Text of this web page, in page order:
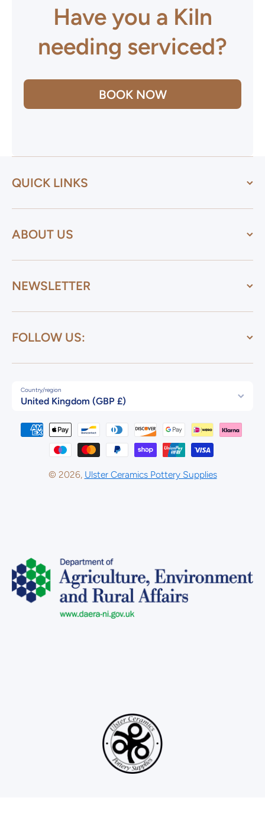
Have you a Kiln
needing serviced?
BOOK NOW
QUICK LINKS
ABOUT US
NEWSLETTER
FOLLOW US:
Country/region
United Kingdom (GBP £)
Payment methods
© 2026, Ulster Ceramics Pottery Supplies